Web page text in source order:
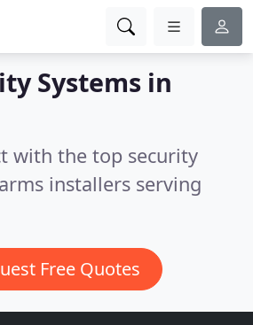
Systems in
with the top security
installers serving
Free Quotes